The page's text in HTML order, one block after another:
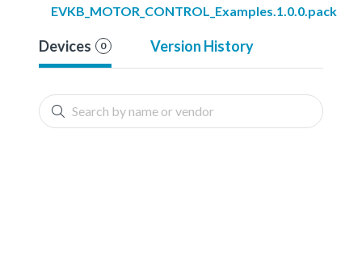
EVKB_MOTOR_CONTROL_Examples.1.0.0.pack
Devices 0 Version History